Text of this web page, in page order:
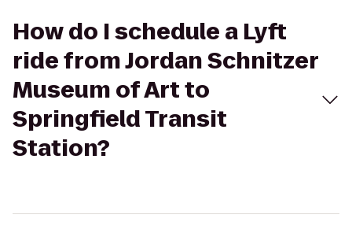
How do I schedule a Lyft
ride from Jordan Schnitzer
Museum of Art to
Springfield Transit
Station?